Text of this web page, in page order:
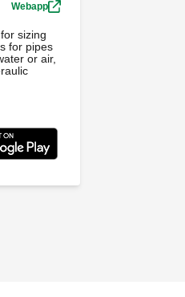
Webapp
sizing
for pipes
or air,